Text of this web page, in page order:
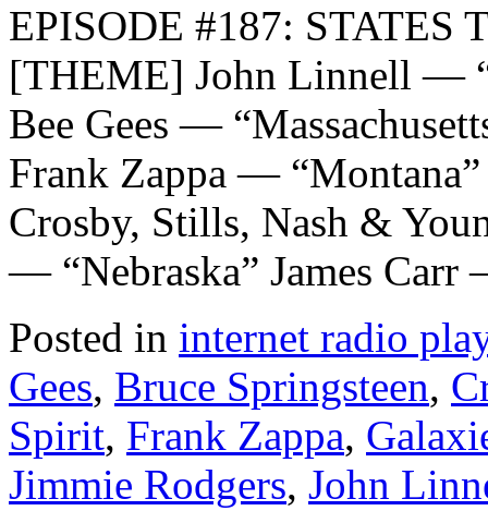
EPISODE #187: STATES
[THEME] John Linnell —
Bee Gees —
Frank Zappa —
Crosby, Stills, Nash &
— “Nebraska” James
Posted in internet radio
Gees, Bruce Springsteen,
Spirit, Frank Zappa,
Jimmie Rodgers, John